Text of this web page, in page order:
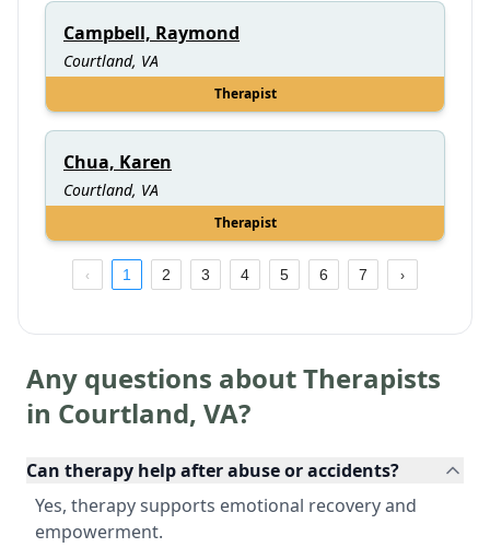
Campbell, Raymond
Courtland, VA
Therapist
Chua, Karen
Courtland, VA
Therapist
1 2 3 4 5 6 7
Any questions about Therapists
in Courtland, VA?
Can therapy help after abuse or accidents?
Yes, therapy supports emotional recovery and
empowerment.